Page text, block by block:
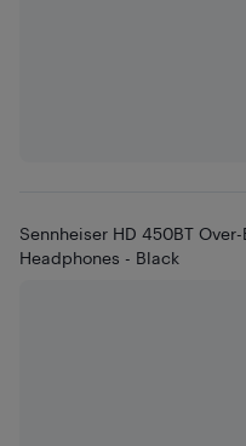
Sennheiser HD 450BT
Headphones - Black